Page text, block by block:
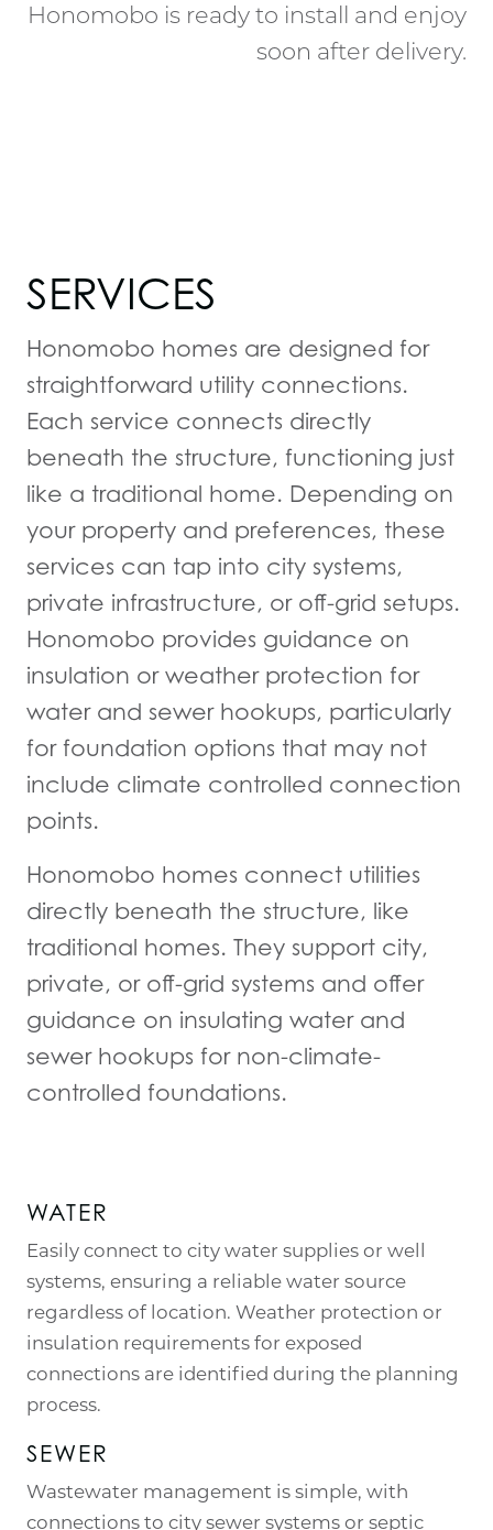
Honomobo is ready to install and enjoy
soon after delivery.
SERVICES
Honomobo homes are designed for
straightforward utility connections.
Each service connects directly
beneath the structure, functioning just
like a traditional home. Depending on
your property and preferences, these
services can tap into city systems,
private infrastructure, or off-grid setups.
Honomobo provides guidance on
insulation or weather protection for
water and sewer hookups, particularly
for foundation options that may not
include climate controlled connection
points.
Honomobo homes connect utilities
directly beneath the structure, like
traditional homes. They support city,
private, or off-grid systems and offer
guidance on insulating water and
sewer hookups for non-climate-
controlled foundations.
WATER
Easily connect to city water supplies or well
systems, ensuring a reliable water source
regardless of location. Weather protection or
insulation requirements for exposed
connections are identified during the planning
process.
SEWER
Wastewater management is simple, with
connections to city sewer systems or septic